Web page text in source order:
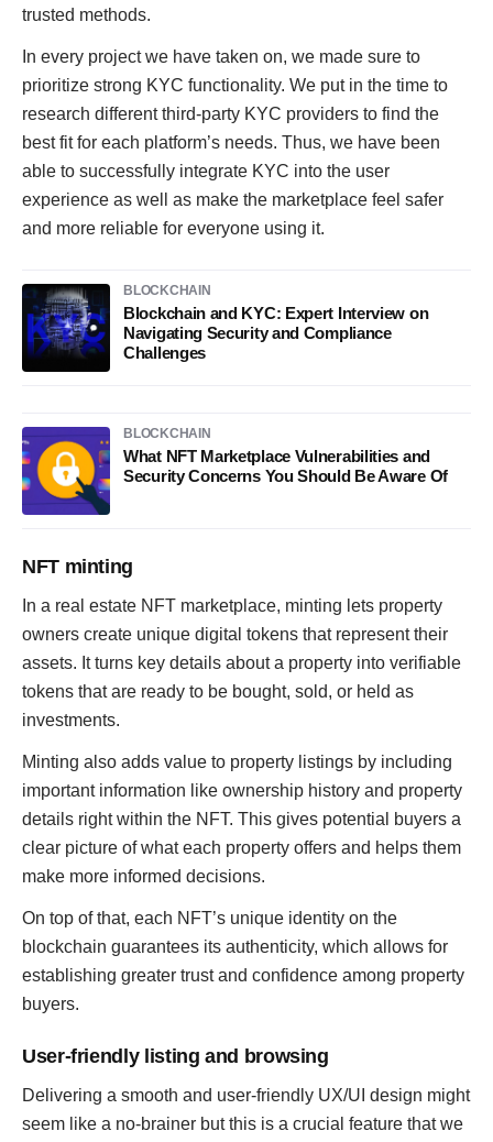
trusted methods.
In every project we have taken on, we made sure to
prioritize strong KYC functionality. We put in the time to
research different third-party KYC providers to find the
best fit for each platform’s needs. Thus, we have been
able to successfully integrate KYC into the user
experience as well as make the marketplace feel safer
and more reliable for everyone using it.
BLOCKCHAIN
Blockchain and KYC: Expert Interview on
Navigating Security and Compliance
Challenges
BLOCKCHAIN
What NFT Marketplace Vulnerabilities and
Security Concerns You Should Be Aware Of
NFT minting
In a real estate NFT marketplace, minting lets property
owners create unique digital tokens that represent their
assets. It turns key details about a property into verifiable
tokens that are ready to be bought, sold, or held as
investments.
Minting also adds value to property listings by including
important information like ownership history and property
details right within the NFT. This gives potential buyers a
clear picture of what each property offers and helps them
make more informed decisions.
On top of that, each NFT’s unique identity on the
blockchain guarantees its authenticity, which allows for
establishing greater trust and confidence among property
buyers.
User-friendly listing and browsing
Delivering a smooth and user-friendly UX/UI design might
seem like a no-brainer but this is a crucial feature that we